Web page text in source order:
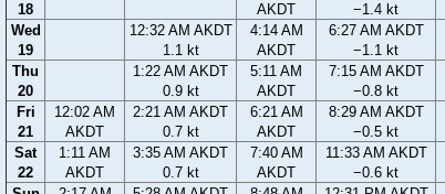
18
AKDT
−1.4 kt
Wed
19
12:32 AM AKDT
1.1 kt
4:14 AM
AKDT
6:27 AM AKDT
−1.1 kt
Thu
20
1:22 AM AKDT
0.9 kt
5:11 AM
AKDT
7:15 AM AKDT
−0.8 kt
Fri
21
12:02 AM
AKDT
2:21 AM AKDT
0.7 kt
6:21 AM
AKDT
8:29 AM AKDT
−0.5 kt
Sat
22
1:11 AM
AKDT
3:35 AM AKDT
0.7 kt
7:40 AM
AKDT
11:33 AM AKDT
−0.6 kt